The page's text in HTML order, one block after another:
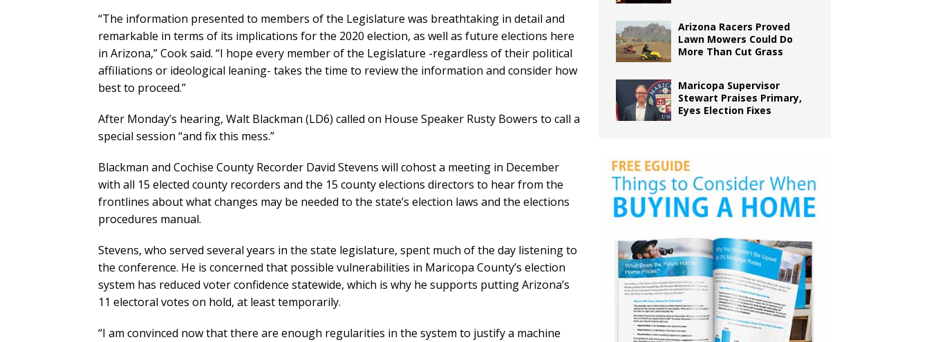
“The information presented to members of the Legislature was breathtaking in detail and
remarkable in terms of its implications for the 2020 election, as well as future elections here
in Arizona,” Cook said. “I hope every member of the Legislature -regardless of their political
affiliations or ideological leaning- takes the time to review the information and consider how
best to proceed.”
After Monday’s hearing, Walt Blackman (LD6) called on House Speaker Rusty Bowers to call a
special session “and fix this mess.”
Blackman and Cochise County Recorder David Stevens will cohost a meeting in December
with all 15 elected county recorders and the 15 county elections directors to hear from the
frontlines about what changes may be needed to the state’s election laws and the elections
procedures manual.
Stevens, who served several years in the state legislature, spent much of the day listening to
the conference. He is concerned that possible vulnerabilities in Maricopa County’s election
system has reduced voter confidence statewide, which is why he supports putting Arizona’s
11 electoral votes on hold, at least temporarily.
“I am convinced now that there are enough regularities in the system to justify a machine
Arizona Racers Proved
Lawn Mowers Could Do
More Than Cut Grass
Maricopa Supervisor
Stewart Praises Primary,
Eyes Election Fixes